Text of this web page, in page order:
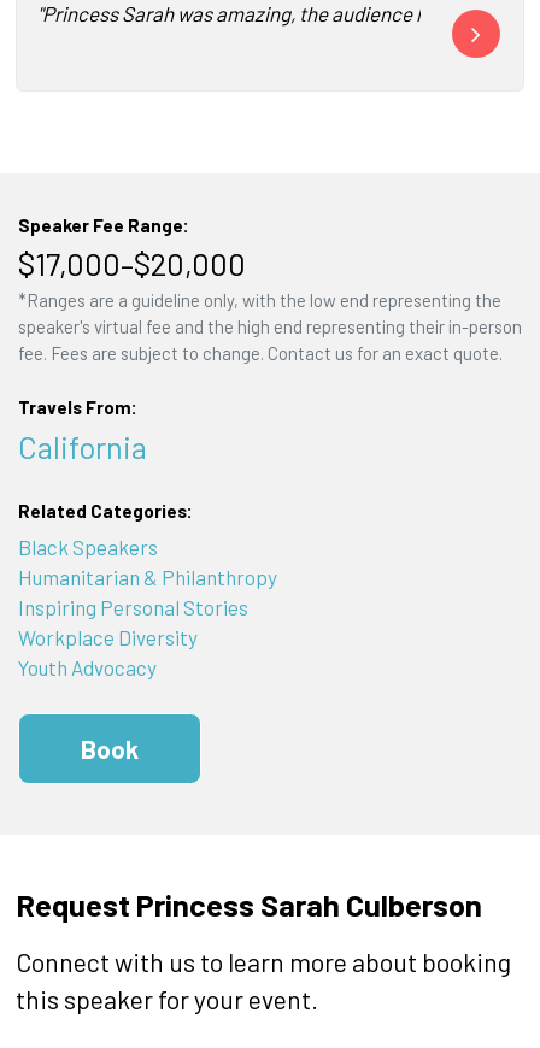
"Princess Sarah was amazing, the audience loved her! I
"I’m
Speaker Fee Range:
$17,000–$20,000
*Ranges are a guideline only, with the low end representing the
speaker's virtual fee and the high end representing their in-person
fee. Fees are subject to change. Contact us for an exact quote.
Travels From:
California
Related Categories:
Black Speakers
Humanitarian & Philanthropy
Inspiring Personal Stories
Workplace Diversity
Youth Advocacy
Book
Request Princess Sarah Culberson
Connect with us to learn more about booking
this speaker for your event.